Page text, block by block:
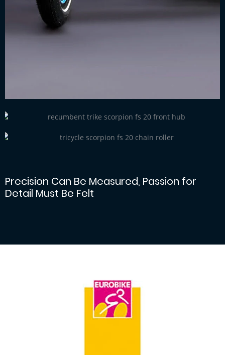
Precision Can Be Measured, Passion for
Detail Must Be Felt